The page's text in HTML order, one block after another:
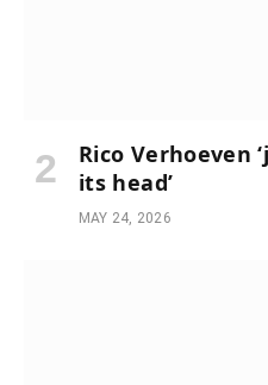
Rico Verhoeven
its head’
MAY 24, 2026